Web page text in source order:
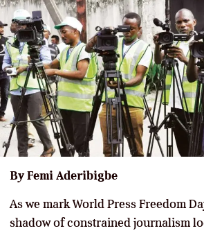
By Femi Aderibigbe
As we mark World Press Freedom
shadow of constrained journalism